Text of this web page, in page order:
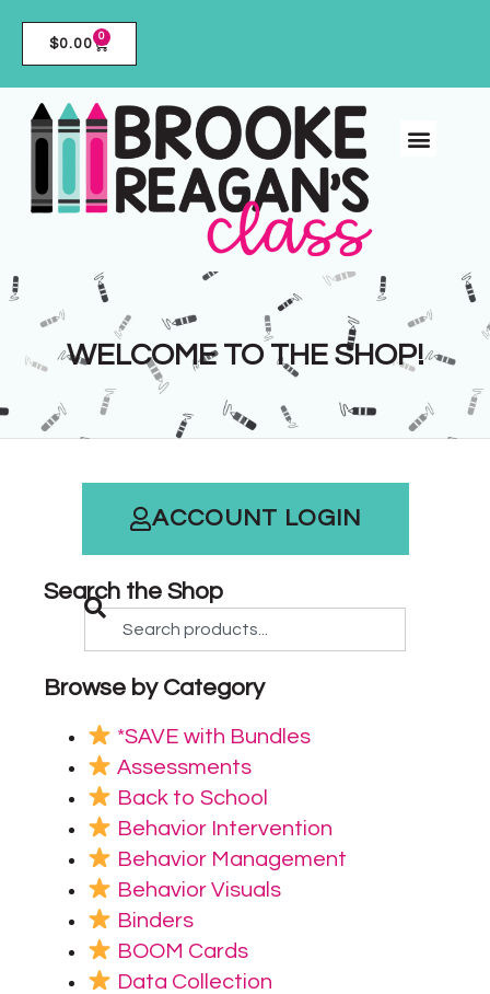
$0.00 0
WELCOME TO THE SHOP!
ACCOUNT LOGIN
Search the Shop
Browse by Category
*SAVE with Bundles
Assessments
Back to School
Behavior Intervention
Behavior Management
Behavior Visuals
Binders
BOOM Cards
Data Collection